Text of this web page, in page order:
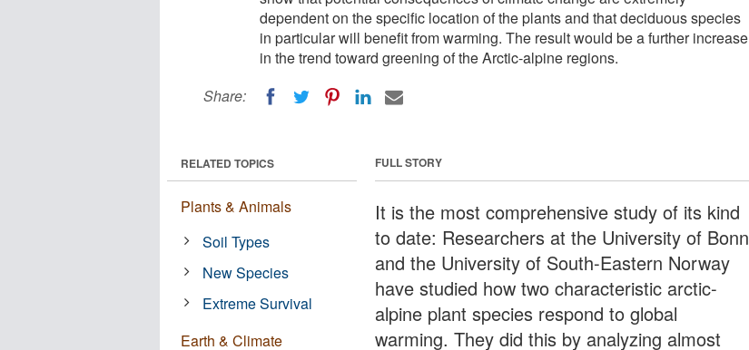
dependent on the specific location of the plants and that deciduous species
in particular will benefit from warming. The result would be a further increase
in the trend toward greening of the Arctic-alpine regions.
Share:
FULL STORY
It is the most comprehensive study of its kind
to date: Researchers at the University of Bonn
and the University of South-Eastern Norway
have studied how two characteristic arctic-
alpine plant species respond to global
warming. They did this by analyzing almost
RELATED TOPICS
Plants & Animals
Soil Types
New Species
Extreme Survival
Earth & Climate